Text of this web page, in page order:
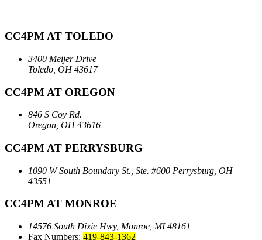
CC4PM AT TOLEDO
3400 Meijer Drive
Toledo, OH 43617
CC4PM AT OREGON
846 S Coy Rd.
Oregon, OH 43616
CC4PM AT PERRYSBURG
1090 W South Boundary St., Ste. #600 Perrysburg, OH
43551
CC4PM AT MONROE
14576 South Dixie Hwy, Monroe, MI 48161
Fax Numbers: 419-843-1362